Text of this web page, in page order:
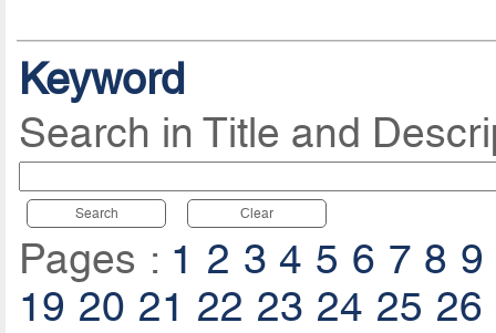
Keyword
Search in Title and
Search Clear
Pages : 1 2 3 4 5 6 7 8 9
19 20 21 22 23 24 25 26